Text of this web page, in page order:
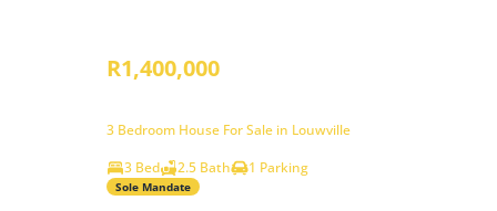
R1,400,000
3 Bedroom House For Sale in Louwville
3 Bed
2.5 Bath 1 Parking
Sole Mandate